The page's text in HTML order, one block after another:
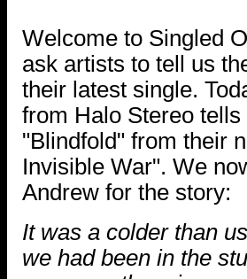
Welcome to Singled
ask artists to tell us
their latest single.
from Halo Stereo tells
"Blindfold" from their
Invisible War". We
Andrew for the story:
It was a colder than
we had been in the